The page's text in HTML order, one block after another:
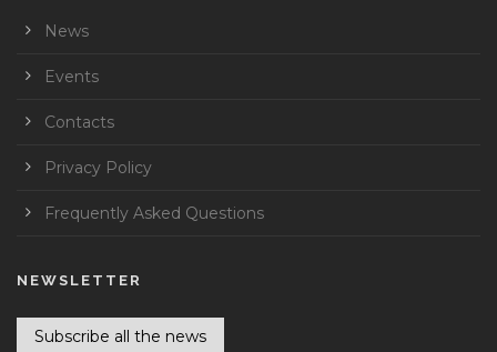
News
Events
Contacts
Privacy Policy
Frequently Asked Questions
NEWSLETTER
Subscribe all the news